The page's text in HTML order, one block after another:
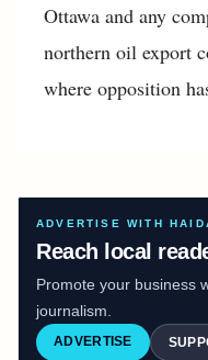
Ottawa and any
northern oil export
where opposition
ADVERTISE WITH
Reach local
Promote your business
journalism.
ADVERTISE